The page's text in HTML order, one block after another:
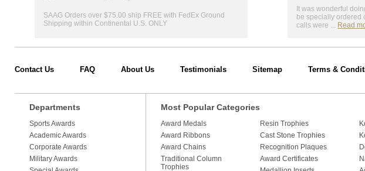
SAAG Orders over $75.00 ship FREE with FedEx Ground
Shipping within Continental U.S. ONLY
It was wonderful
be specially ordered
calls were ... Read
Contact Us FAQ About Us Testimonials Sitemap Terms &
Departments
Sports Awards
Academic Awards
Corporate Awards
Military Awards
Most Popular Categories
Award Medals
Award Ribbons
Award Chains
Traditional Column
Trophies
Resin Trophies
Cast Stone Trophies
Recognition Plaques
Award Certificates